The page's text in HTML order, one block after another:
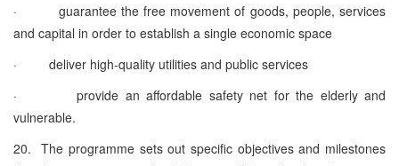
· guarantee the free movement of goods, people, services
and capital in order to establish a single economic space
· deliver high-quality utilities and public services
· provide an affordable safety net for the elderly and
vulnerable.
20. The programme sets out specific objectives and milestones